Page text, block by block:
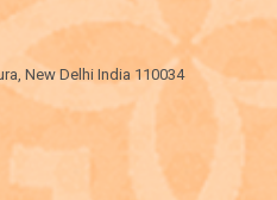
New Delhi India 110034